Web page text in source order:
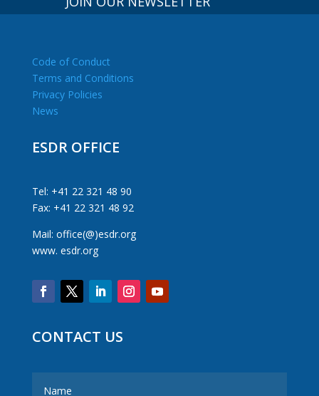
Code of Conduct
Terms and Conditions
Privacy Policies
News
ESDR OFFICE
Tel: +41 22 321 48 90
Fax: +41 22 321 48 92
Mail: office(@)esdr.org
www. esdr.org
CONTACT US